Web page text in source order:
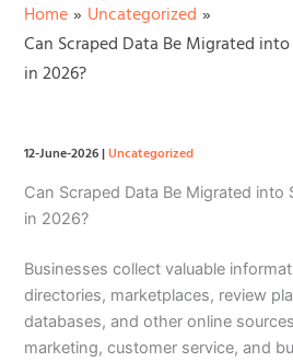
Home
Uncategorized
Can Scraped Data Be Migrated
in 2026?
12-June-2026|Uncategorized
Can Scraped Data Be Migrated into
in 2026?
Businesses collect valuable
directories, marketplaces, review
databases, and other online
marketing, customer service, and